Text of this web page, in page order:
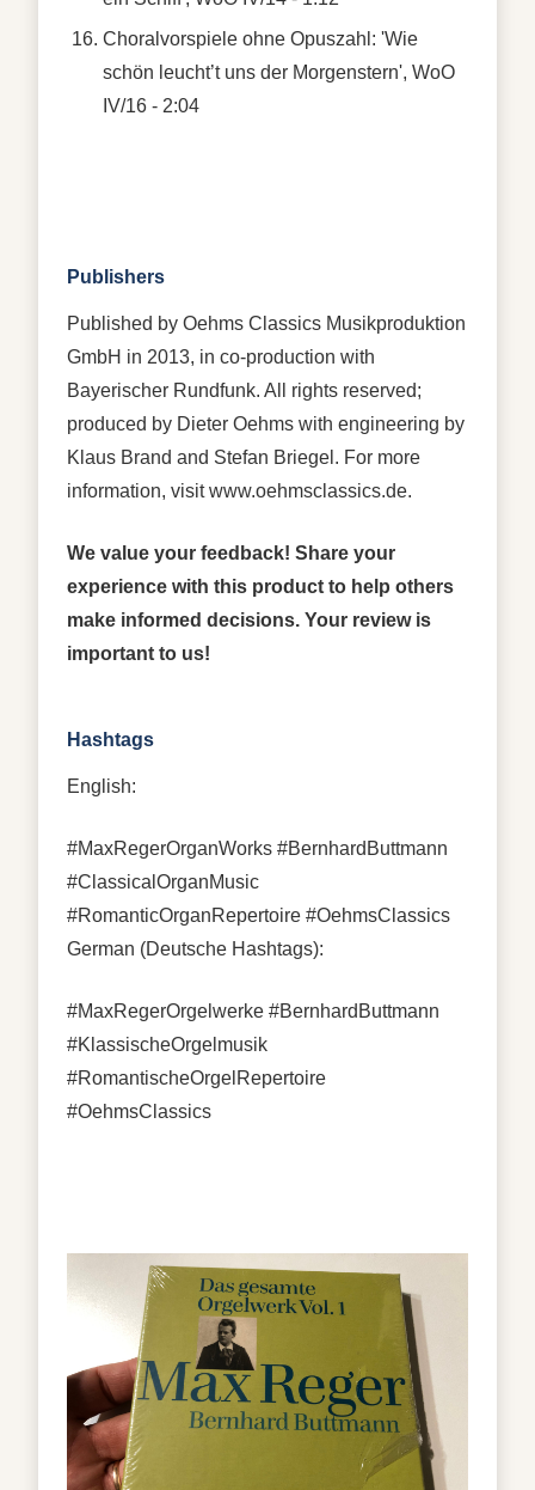
Choralvorspiele ohne Opuszahl: 'Wie
schön leucht’t uns der Morgenstern', WoO
IV/16 - 2:04
Publishers
Published by Oehms Classics Musikproduktion
GmbH in 2013, in co-production with
Bayerischer Rundfunk. All rights reserved;
produced by Dieter Oehms with engineering by
Klaus Brand and Stefan Briegel. For more
information, visit www.oehmsclassics.de.
We value your feedback! Share your
experience with this product to help others
make informed decisions. Your review is
important to us!
Hashtags
English:
#MaxRegerOrganWorks #BernhardButtmann
#ClassicalOrganMusic
#RomanticOrganRepertoire #OehmsClassics
German (Deutsche Hashtags):
#MaxRegerOrgelwerke #BernhardButtmann
#KlassischeOrgelmusik
#RomantischeOrgelRepertoire
#OehmsClassics